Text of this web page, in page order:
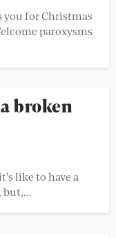
you for Christmas
paroxysms
broken
like to have a
but,...